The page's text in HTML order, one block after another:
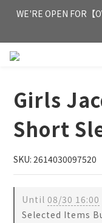
FREE HONG KONG &
WE'RE OPEN FOR【
FREE HONG KONG &
Girls
Short
SKU: 2614030097520
Until 08/30 16:00
Selected Items